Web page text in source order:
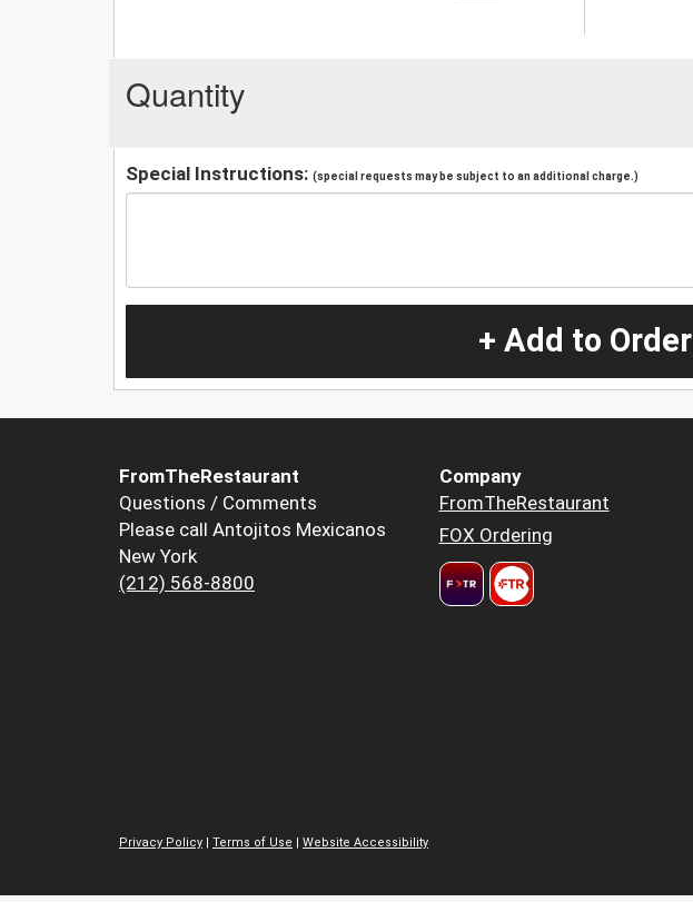
Quantity
Special Instructions: (special requests may be subject to an additional charge.)
+ Add to Order
FromTheRestaurant
Questions / Comments
Please call Antojitos Mexicanos
New York
(212) 568-8800
Company
FromTheRestaurant
FOX Ordering
Privacy Policy | Terms of Use | Website Accessibility